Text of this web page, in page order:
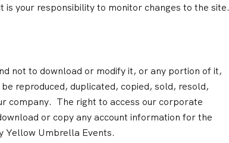
your responsibility to monitor changes to the site.
not to download or modify it, or any portion of it,
reproduced, duplicated, copied, sold, resold,
company. The right to access our corporate
or copy any account information for the
Yellow Umbrella Events.